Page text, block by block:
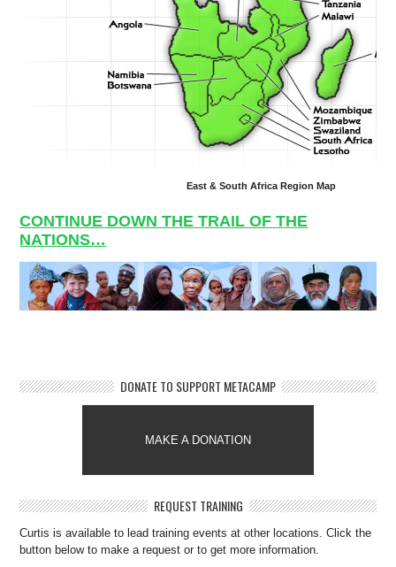
East & South Africa Region Map
CONTINUE DOWN THE TRAIL OF THE
NATIONS…
DONATE TO SUPPORT METACAMP
MAKE A DONATION
REQUEST TRAINING
Curtis is available to lead training events at other locations. Click the
button below to make a request or to get more information.